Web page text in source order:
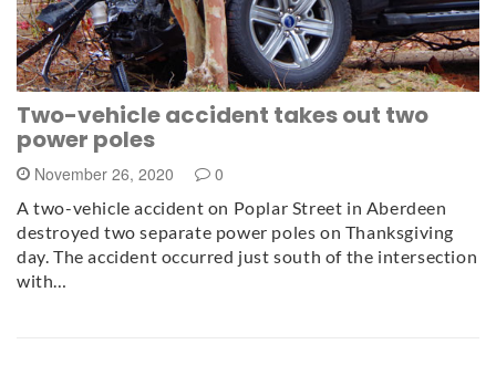
Two-vehicle accident takes out two
power poles
November 26, 2020 0
A two-vehicle accident on Poplar Street in Aberdeen
destroyed two separate power poles on Thanksgiving
day. The accident occurred just south of the intersection
with…